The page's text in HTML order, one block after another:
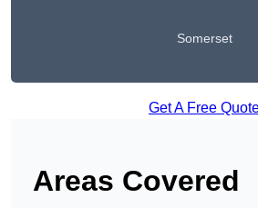
Somerset
Get A Free
Areas Covered